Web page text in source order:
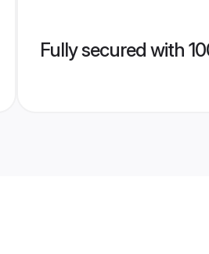
Fully secured with